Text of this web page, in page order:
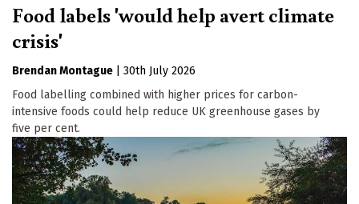
Food labels 'would help avert climate
crisis'
Brendan Montague
30th July 2026
Food labelling combined with higher prices for carbon-
intensive foods could help reduce UK greenhouse gases by
five per cent.